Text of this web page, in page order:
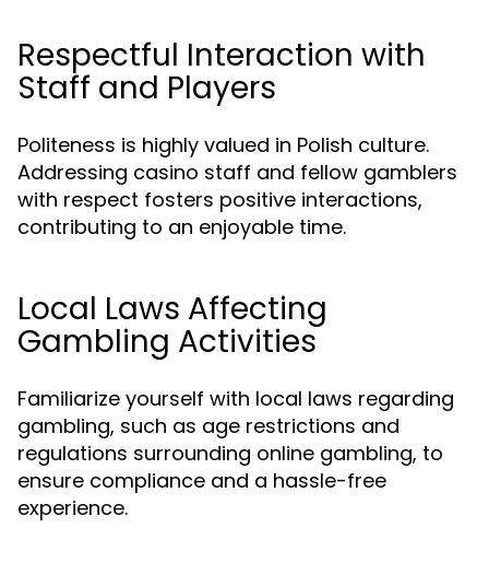
Respectful Interaction with
Staff and Players
Politeness is highly valued in Polish culture.
Addressing casino staff and fellow gamblers
with respect fosters positive interactions,
contributing to an enjoyable time.
Local Laws Affecting
Gambling Activities
Familiarize yourself with local laws regarding
gambling, such as age restrictions and
regulations surrounding online gambling, to
ensure compliance and a hassle-free
experience.